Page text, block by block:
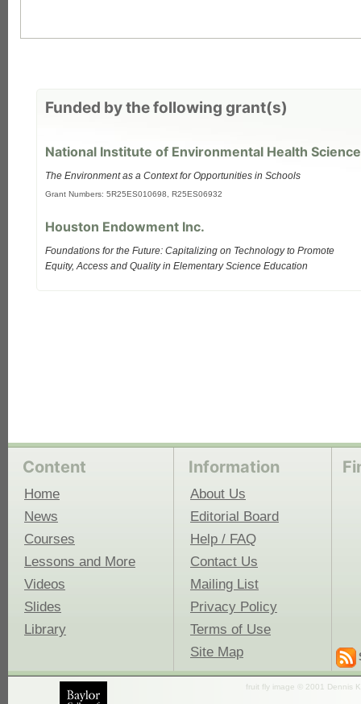
Funded by the following grant(s)
National Institute of Environmental Health
The Environment as a Context for Opportunities in Schools
Grant Numbers: 5R25ES010698, R25ES06932
Houston Endowment Inc.
Foundations for the Future: Capitalizing on Technology to Promote
Equity, Access and Quality in Elementary Science Education
Content
Home
News
Courses
Lessons and More
Videos
Slides
Library
Information
About Us
Editorial Board
Help / FAQ
Contact Us
Mailing List
Privacy Policy
Terms of Use
Site Map
fruit fly image © 2001 Dennis